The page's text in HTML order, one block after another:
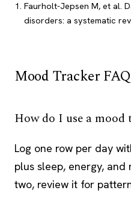
Faurholt-Jepsen M, et al.
disorders: a systematic
Mood Tracker FAQ
How do I use a mood
Log one row per day
plus sleep, energy,
two, review it for